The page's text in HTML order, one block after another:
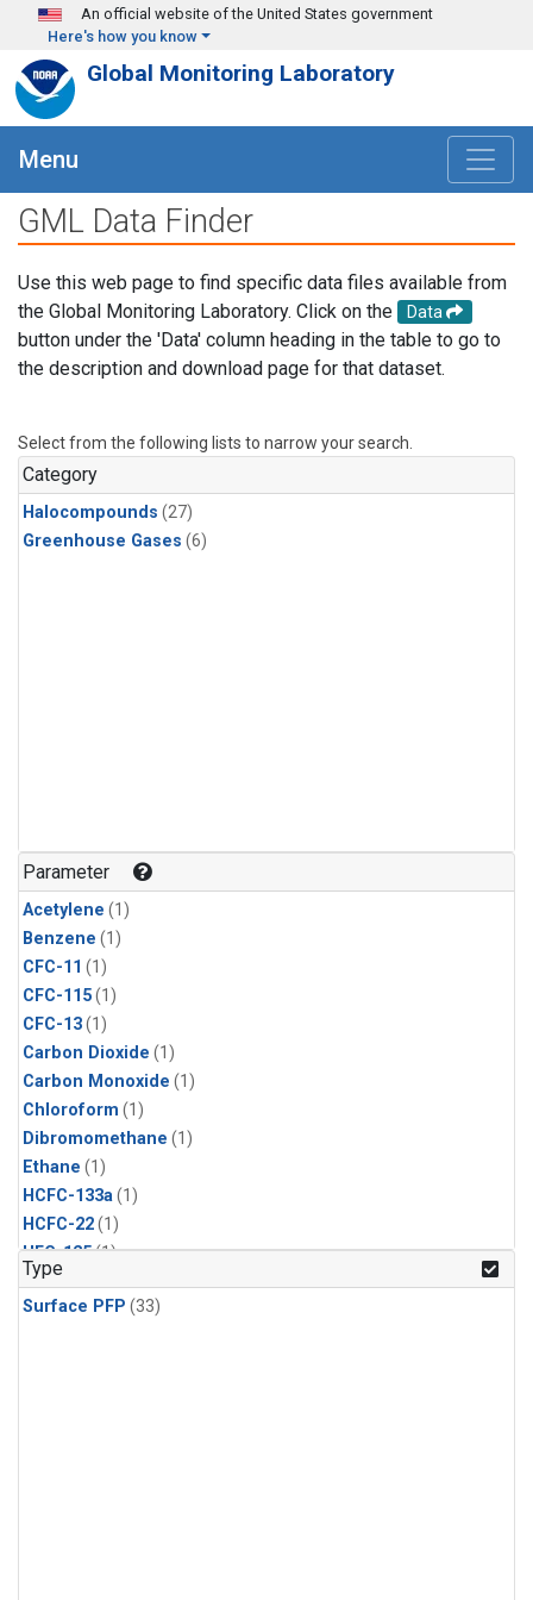
Skip to main content
An official website of the United States government
Here's how you know
Global Monitoring Laboratory
Menu
GML Data Finder
Use this web page to find specific data files available from
the Global Monitoring Laboratory. Click on the
Data
button under the 'Data' column heading in the table to go to
the description and download page for that dataset.
Select from the following lists to narrow your search.
Category
Halocompounds (27)
Greenhouse Gases (6)
Parameter
Acetylene (1)
Benzene (1)
CFC-11 (1)
CFC-115(1)
CFC-13(1)
Carbon Dioxide (1)
Carbon Monoxide (1)
Chloroform (1)
Dibromomethane (1)
Ethane (1)
HCFC-133a(1)
HCFC-22(1)
HFC-125(1)
HFC-134a
HFC-143a(1)
Type
Surface PFP (33)